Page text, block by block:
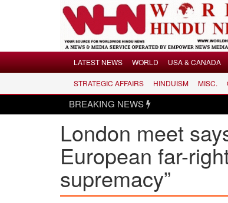
LATEST NEWS
USA & CANADA
ASIA PACIFIC
LATEST NEWS WORLD USA & CANADA
STRATEGIC AFFAIRS HINDUISM MISC.
BREAKING NEWS
London meet
European far-
supremacy”